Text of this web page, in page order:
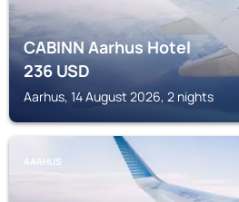
CABINN Aarhus Hotel
236USD
Aarhus, 14 August 2026, 2 nights
AARHUS